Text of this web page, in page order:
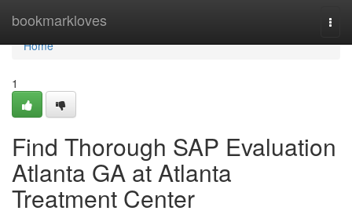
bookmarkloves
Home
Home
1
Find Thorough SAP Evaluation
Atlanta GA at Atlanta
Treatment Center